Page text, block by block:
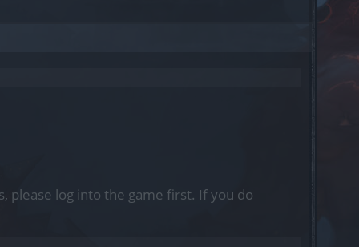
please log into the game first. If you do